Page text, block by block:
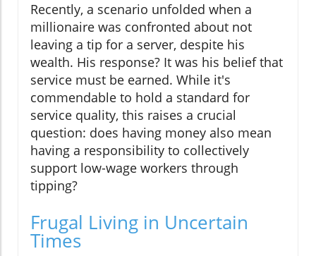
Recently, a scenario unfolded when a
millionaire was confronted about not
leaving a tip for a server, despite his
wealth. His response? It was his belief that
service must be earned. While it's
commendable to hold a standard for
service quality, this raises a crucial
question: does having money also mean
having a responsibility to collectively
support low-wage workers through
tipping?
Frugal Living in Uncertain
Times